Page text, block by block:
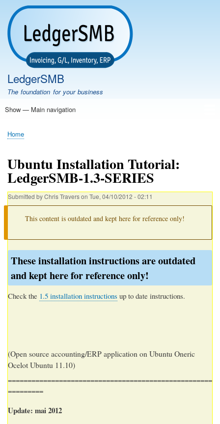
Skip
main
content
LedgerSMB
The foundation for your business
Main
Show — Main navigation
Home
Features
Download
Documentation
FAQ
Community
Support
Testimonials
Demo
Breadcrumb
Home
Ubuntu Installation Tutorial:
LedgerSMB-1.3-SERIES
Submitted byChris Traverson Tue, 04/10/2012 - 02:11
This content is outdated and kept here for reference only!
These installation instructions are outdated
and kept here for reference only!
Check the 1.5 installation instructions up to date instructions.
(Open source accounting/ERP application on Ubuntu Oneric
Ocelot Ubuntu 11.10)
====================================================
=========
Update: mai 2012